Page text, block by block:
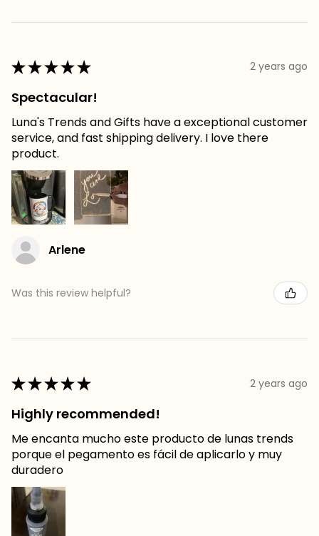
★★★★★ 2 years ago
Spectacular!
Luna's Trends and Gifts have a exceptional customer
service, and fast shipping delivery. I love there
product.
Arlene
Was this review helpful?
★★★★★ 2 years ago
Highly recommended!
Me encanta mucho este producto de lunas trends
porque el pegamento es fácil de aplicarlo y muy
duradero